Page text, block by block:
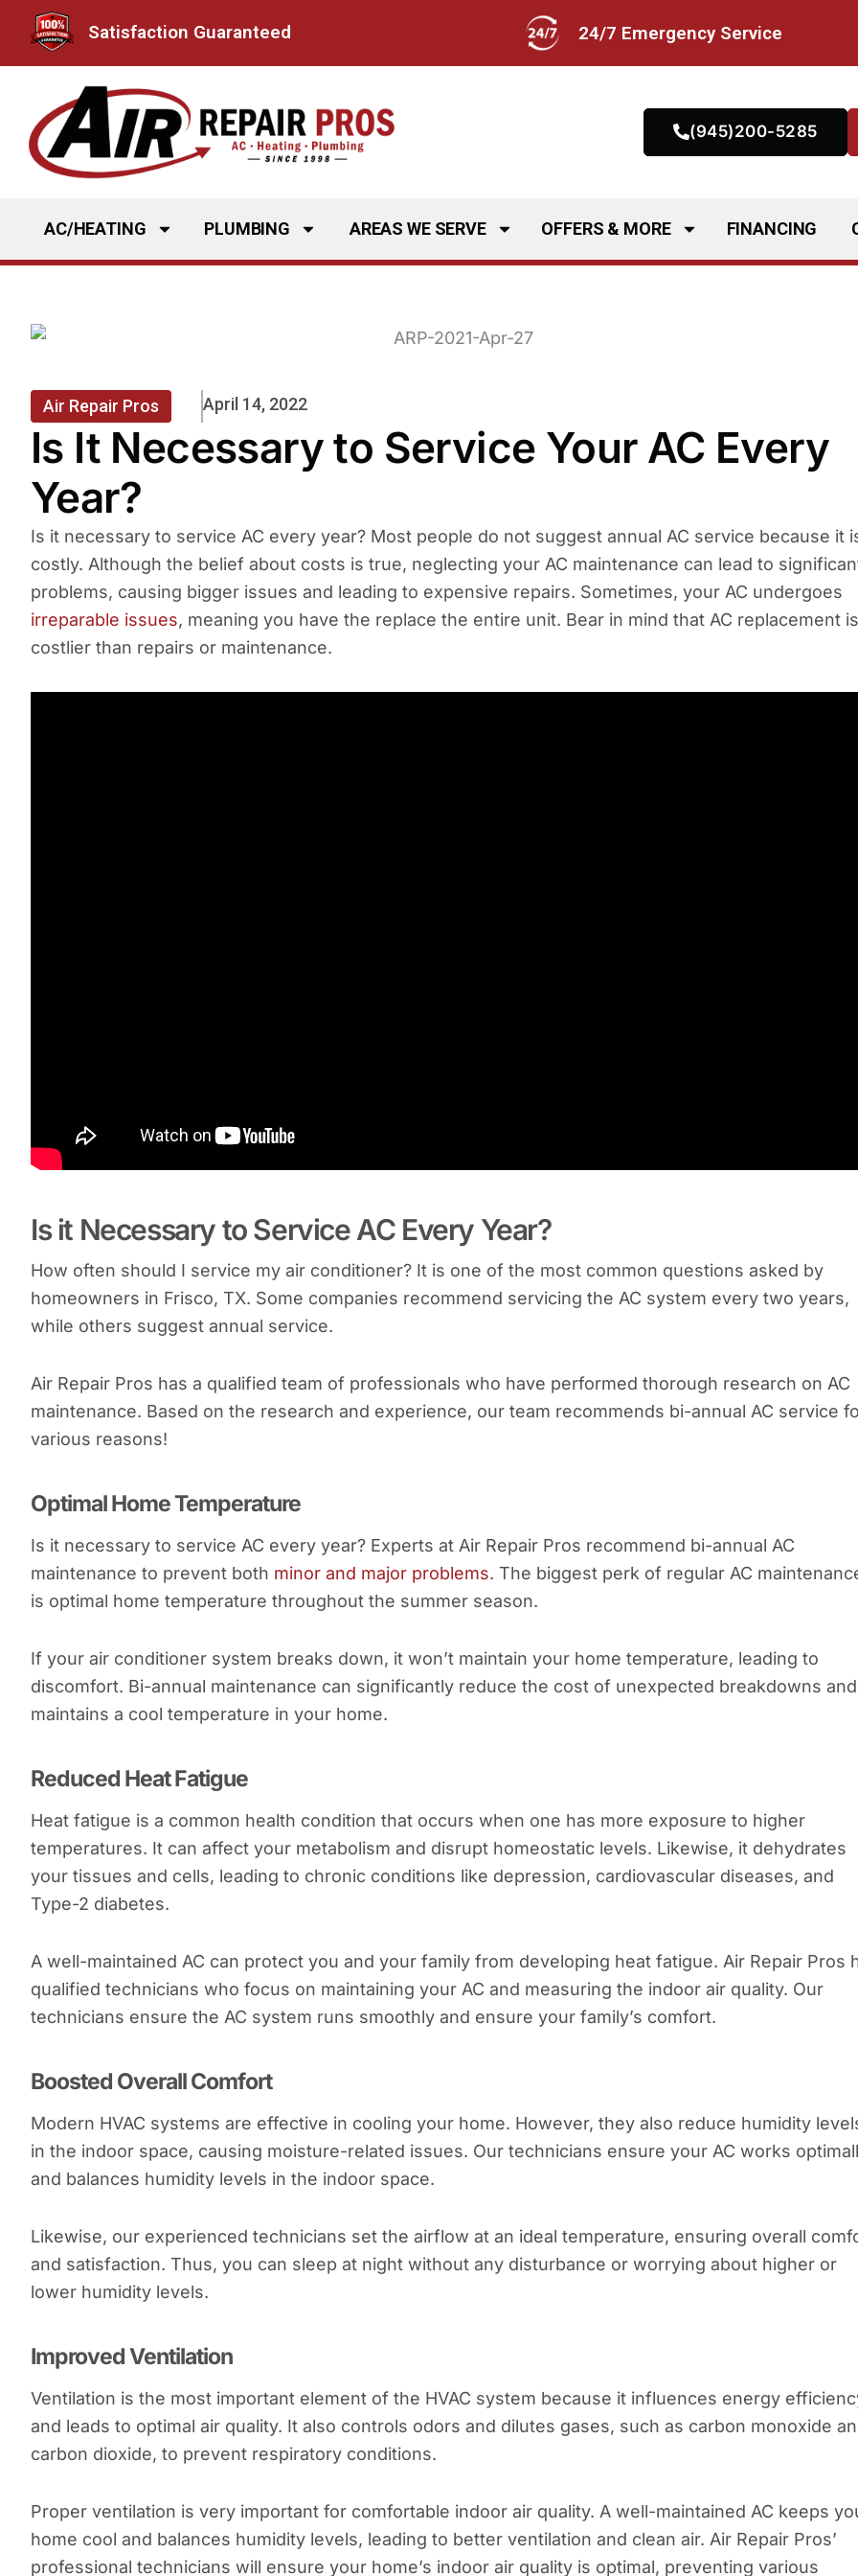
content
Satisfaction Guaranteed 24/7 Emergency Service
(945)200-5285
AC/HEATING PLUMBING AREAS WE SERVE OFFERS & MORE FINANCING
Air Repair Pros April 14, 2022
Is It Necessary to Service Your AC Every
Year?
Is it necessary to service AC every year? Most people do not suggest annual AC service because it
costly. Although the belief about costs is true, neglecting your AC maintenance can lead to
problems, causing bigger issues and leading to expensive repairs. Sometimes, your AC undergoes
irreparable issues, meaning you have the replace the entire unit. Bear in mind that AC replacement is
costlier than repairs or maintenance.
Is it Necessary to Service AC Every Year?
How often should I service my air conditioner? It is one of the most common questions asked by
homeowners in Frisco, TX. Some companies recommend servicing the AC system every two years,
while others suggest annual service.
Air Repair Pros has a qualified team of professionals who have performed thorough research on AC
maintenance. Based on the research and experience, our team recommends bi-annual AC service
various reasons!
Optimal Home Temperature
Is it necessary to service AC every year? Experts at Air Repair Pros recommend bi-annual AC
maintenance to prevent both minor and major problems. The biggest perk of regular AC
is optimal home temperature throughout the summer season.
If your air conditioner system breaks down, it won’t maintain your home temperature, leading to
discomfort. Bi-annual maintenance can significantly reduce the cost of unexpected breakdowns and
maintains a cool temperature in your home.
Reduced Heat Fatigue
Heat fatigue is a common health condition that occurs when one has more exposure to higher
temperatures. It can affect your metabolism and disrupt homeostatic levels. Likewise, it dehydrates
your tissues and cells, leading to chronic conditions like depression, cardiovascular diseases, and
Type-2 diabetes.
A well-maintained AC can protect you and your family from developing heat fatigue. Air Repair Pros
qualified technicians who focus on maintaining your AC and measuring the indoor air quality. Our
technicians ensure the AC system runs smoothly and ensure your family’s comfort.
Boosted Overall Comfort
Modern HVAC systems are effective in cooling your home. However, they also reduce humidity
in the indoor space, causing moisture-related issues. Our technicians ensure your AC works
and balances humidity levels in the indoor space.
Likewise, our experienced technicians set the airflow at an ideal temperature, ensuring overall
and satisfaction. Thus, you can sleep at night without any disturbance or worrying about higher or
lower humidity levels.
Improved Ventilation
Ventilation is the most important element of the HVAC system because it influences energy
and leads to optimal air quality. It also controls odors and dilutes gases, such as carbon monoxide
carbon dioxide, to prevent respiratory conditions.
Proper ventilation is very important for comfortable indoor air quality. A well-maintained AC keeps
home cool and balances humidity levels, leading to better ventilation and clean air. Air Repair Pros’
professional technicians will ensure your home’s indoor air quality is optimal, preventing various